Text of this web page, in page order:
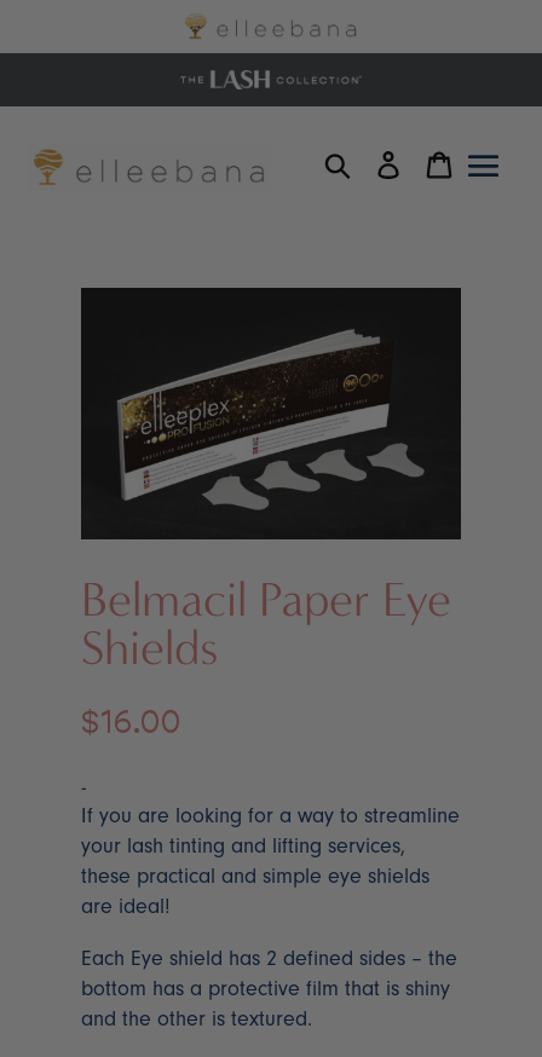
Belmacil Paper Eye
Shields
$16.00
-
If you are looking for a way to streamline
your lash tinting and lifting services,
these practical and simple eye shields
are ideal!
Each Eye shield has 2 defined sides – the
bottom has a protective film that is shiny
and the other is textured.